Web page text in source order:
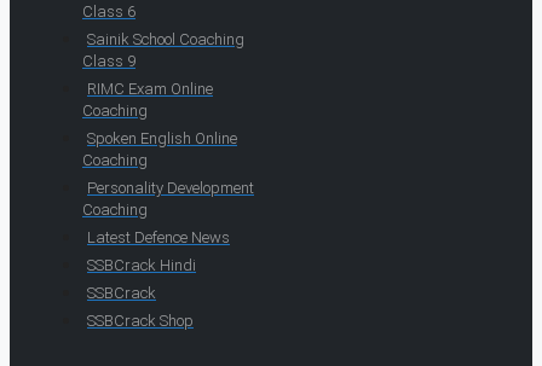
Class 6
Sainik School Coaching
Class 9
RIMC Exam Online
Coaching
Spoken English Online
Coaching
Personality Development
Coaching
Latest Defence News
SSBCrack Hindi
SSBCrack
SSBCrack Shop